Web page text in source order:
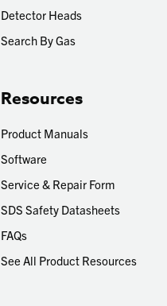
Detector Heads
Search By Gas
Resources
Product Manuals
Software
Service & Repair Form
SDS Safety Datasheets
FAQs
See All Product Resources